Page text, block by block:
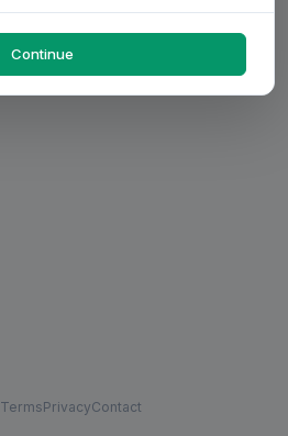
TermsPrivacyContact
Continue